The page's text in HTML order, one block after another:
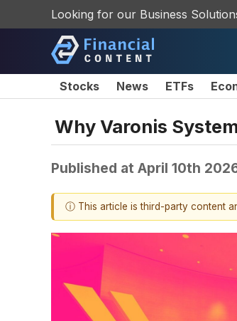
Looking for our Business
Stocks News ETFs
Why Varonis
Published at April 10th
ⓘ This article is third-party content